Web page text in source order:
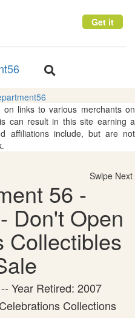
Get it
Toggle
links to various merchants on
can result in this site earning a
affiliations include, but are not
Swipe Next
56 -
Don't Open
Collectibles
Year Retired: 2007
Collections